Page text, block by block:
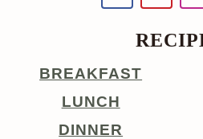
BREAKFAST
LUNCH
DINNER